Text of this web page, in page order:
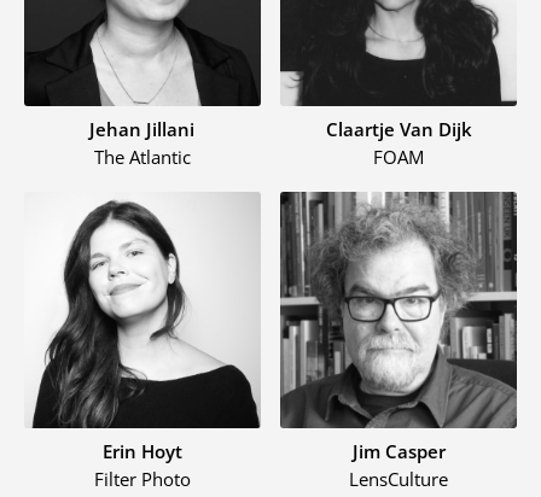
Jehan Jillani
The Atlantic
Claartje Van Dijk
FOAM
Erin Hoyt
Filter Photo
Jim Casper
LensCulture